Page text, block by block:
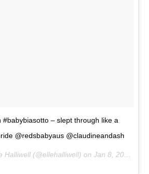
#babybiasotto – slept through like a
@redsbabyaus @claudineandash
Halliwell (@ellehalliwell) on Jan 8, 2017 at 3:53pm PST